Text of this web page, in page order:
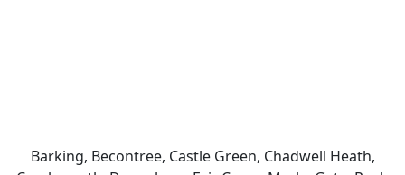
Barking, Becontree, Castle Green, Chadwell Heath,